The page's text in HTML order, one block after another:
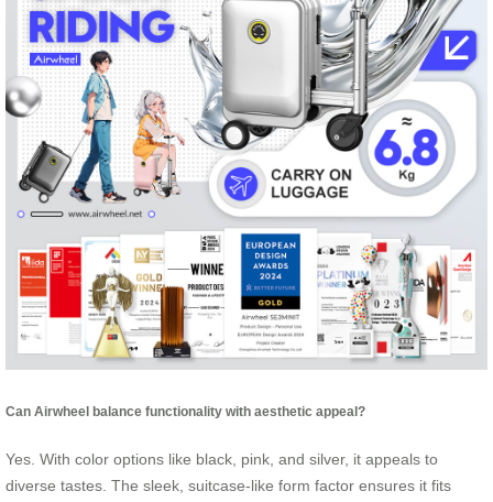
Can Airwheel balance functionality with aesthetic appeal?
Yes. With color options like black, pink, and silver, it appeals to
diverse tastes. The sleek, suitcase-like form factor ensures it fits